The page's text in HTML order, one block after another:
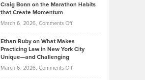
Investors
Know
About
Funds
Back
the
Kevin
Knasel
Highlights
Craig Bonn on the Marathon Habits
that Create Momentum
March 6, 2026, Comments Offon
Bonn
on
Marathon
Ethan Ruby on What Makes
Practicing Law in New York City
Unique—and Challenging
March 6, 2026, Comments Offon